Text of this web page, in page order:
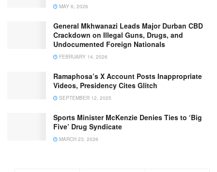
MAY 6, 2026
General Mkhwanazi Leads Major Durban CBD
Crackdown on Illegal Guns, Drugs, and
Undocumented Foreign Nationals
FEBRUARY 14, 2026
Ramaphosa’s X Account Posts Inappropriate
Videos, Presidency Cites Glitch
SEPTEMBER 12, 2025
Sports Minister McKenzie Denies Ties to ‘Big
Five’ Drug Syndicate
MARCH 23, 2026